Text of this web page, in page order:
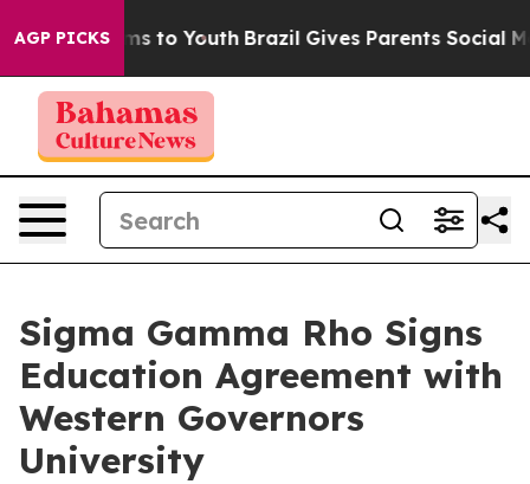
AGP PICKS
Harms to Youth Brazil Gives Parents Social
Sigma Gamma Rho Signs
Education Agreement with
Western Governors
University